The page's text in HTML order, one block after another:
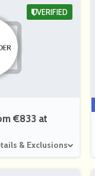
€833 at
& Exclusions
VERIFIED